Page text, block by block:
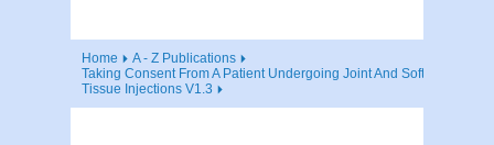
Home
A - Z Publications
Taking Consent From A Patient Undergoing Joint And Soft
Tissue Injections V1.3